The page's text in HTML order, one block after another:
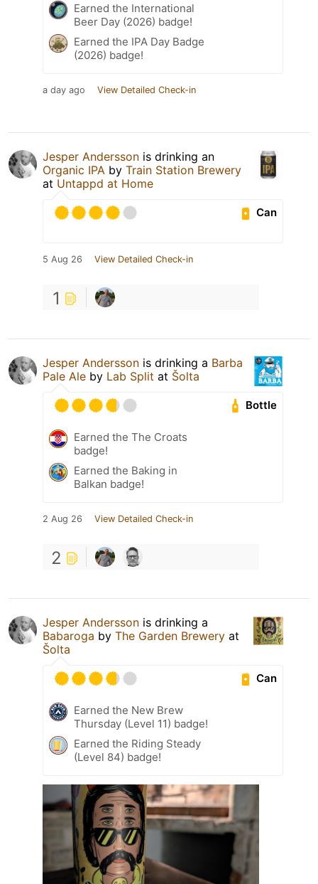
Earned the International
Beer Day (2026) badge!
Earned the IPA Day Badge
(2026) badge!
a day ago View Detailed Check-in
Jesper Andersson is drinking an
Organic IPA by Train Station Brewery
at Untappd at Home
Can
5 Aug 26 View Detailed Check-in
1
Jesper Andersson is drinking a Barba
Pale Ale by Lab Split at Šolta
Bottle
Earned the The Croats
badge!
Earned the Baking in
Balkan badge!
2 Aug 26 View Detailed Check-in
2
Jesper Andersson is drinking a
Babaroga by The Garden Brewery at
Šolta
Can
Earned the New Brew
Thursday (Level 11) badge!
Earned the Riding Steady
(Level 84) badge!